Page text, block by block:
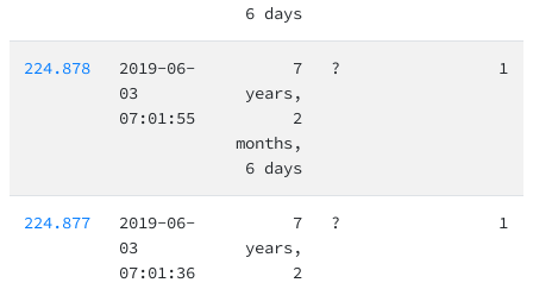
6 days
224.878
2019-06-
03
07:01:55
7
years,
2
months,
6 days
? 1
224.877
2019-06-
03
07:01:36
7
years,
2
? 1